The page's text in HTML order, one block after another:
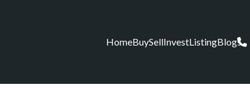
HomeBuySellInvestListingBlogs